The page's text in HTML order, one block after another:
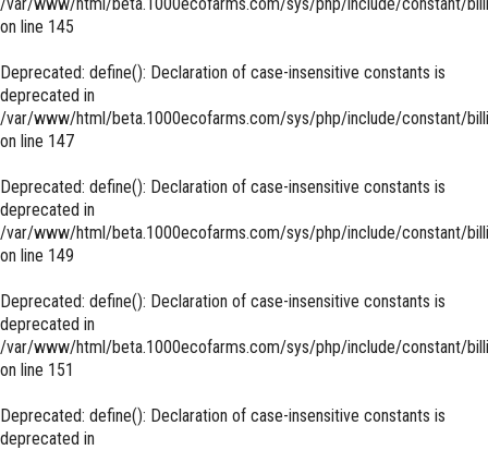
on line 145
Deprecated: define(): Declaration of case-insensitive constants is
deprecated in
/var/www/html/beta.1000ecofarms.com/sys/php/include/constant/
on line 147
Deprecated: define(): Declaration of case-insensitive constants is
deprecated in
/var/www/html/beta.1000ecofarms.com/sys/php/include/constant/
on line 149
Deprecated: define(): Declaration of case-insensitive constants is
deprecated in
/var/www/html/beta.1000ecofarms.com/sys/php/include/constant/
on line 151
Deprecated: define(): Declaration of case-insensitive constants is
deprecated in